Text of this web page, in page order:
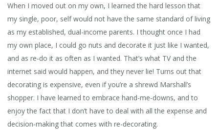
When I moved out on my own, I learned the hard lesson that
my single, poor, self would not have the same standard of living
as my established, dual-income parents. I thought once I had
my own place, I could go nuts and decorate it just like I wanted,
and as re-do it as often as I wanted. That’s what TV and the
internet said would happen, and they never lie! Turns out that
decorating is expensive, even if you’re a shrewd Marshall’s
shopper. I have learned to embrace hand-me-downs, and to
enjoy the fact that I don’t have to deal with all the expense and
decision-making that comes with re-decorating.